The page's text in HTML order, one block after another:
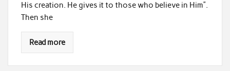
His creation. He gives it to those who believe in Him”.
Then she
Read more